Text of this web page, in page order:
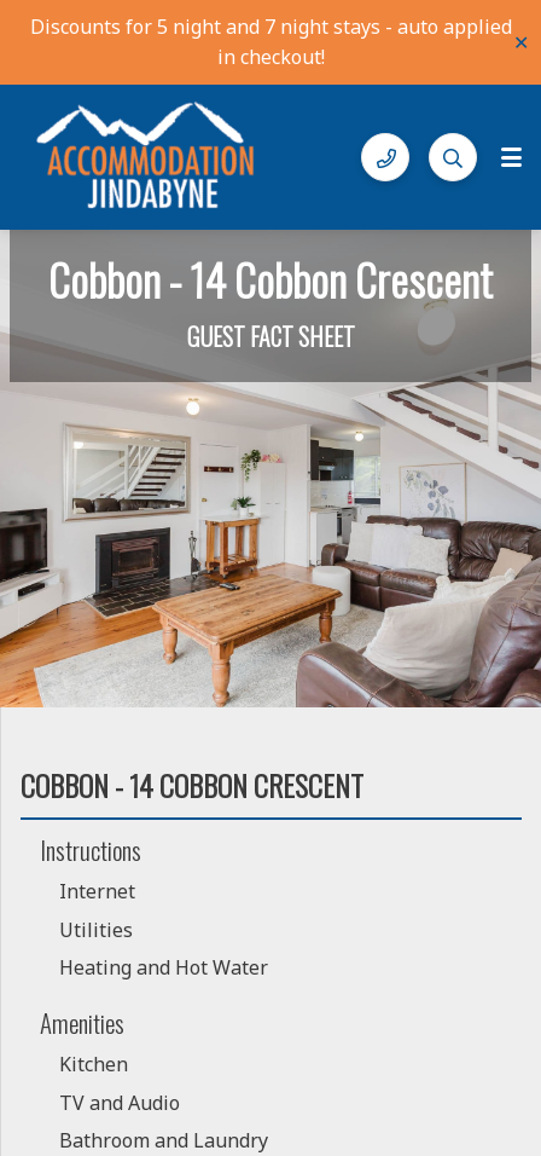
Discounts for 5 night and 7 night stays - auto applied
in checkout!
✕
Accommodation Jindabyne
Find your ideal stay in the Snowy Mountains
Cobbon - 14 Cobbon Crescent
GUEST FACT SHEET
COBBON - 14 COBBON CRESCENT
Instructions
Internet
Utilities
Heating and Hot Water
Amenities
Kitchen
TV and Audio
Bathroom and Laundry